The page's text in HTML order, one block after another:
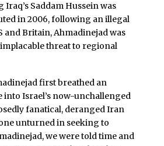
Saddam Hussein was
in 2006, following an illegal
and Britain, Ahmadinejad was
threat to regional
first breathed an
into Israel’s now-unchallenged
fanatical, deranged Iran
unturned in seeking to
we were told time and